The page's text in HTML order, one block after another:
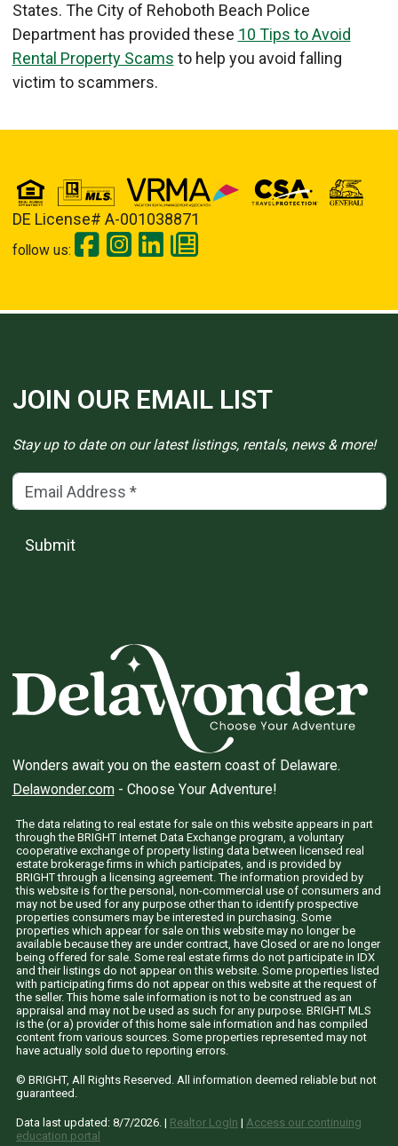
States. The City of Rehoboth Beach Police
Department has provided these 10 Tips to Avoid
Rental Property Scams to help you avoid falling
victim to scammers.
DE License# A-001038871
follow us:
JOIN OUR EMAIL LIST
Stay up to date on our latest listings, rentals, news & more!
Email Address (*)
Submit
Wonders await you on the eastern coast of Delaware.
Delawonder.com- Choose Your Adventure!
The data relating to real estate for sale on this website appears in part
through the BRIGHT Internet Data Exchange program, a voluntary
cooperative exchange of property listing data between licensed real
estate brokerage firms in which participates, and is provided by
BRIGHT through a licensing agreement. The information provided by
this website is for the personal, non-commercial use of consumers and
may not be used for any purpose other than to identify prospective
properties consumers may be interested in purchasing. Some
properties which appear for sale on this website may no longer be
available because they are under contract, have Closed or are no longer
being offered for sale. Some real estate firms do not participate in IDX
and their listings do not appear on this website. Some properties listed
with participating firms do not appear on this website at the request of
the seller. This home sale information is not to be construed as an
appraisal and may not be used as such for any purpose. BRIGHT MLS
is the (or a) provider of this home sale information and has compiled
content from various sources. Some properties represented may not
have actually sold due to reporting errors.
© BRIGHT, All Rights Reserved. All information deemed reliable but not
guaranteed.
Data last updated: 8/7/2026 . | Realtor LogIn | Access our continuing
education portal